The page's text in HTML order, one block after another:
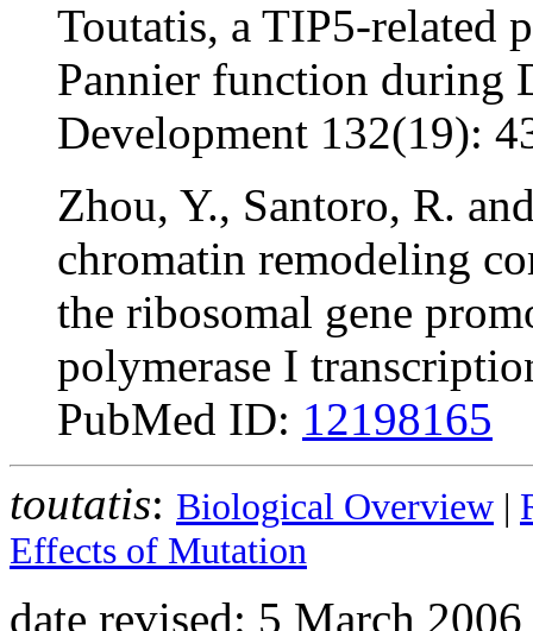
Toutatis, a TIP5-related
Pannier function during
Development 132(19):
Zhou, Y., Santoro, R.
chromatin remodeling
the ribosomal gene
polymerase I
PubMed ID: 12198165
toutatis: Biological Overview |
Effects of Mutation
date revised: 5 March 2006